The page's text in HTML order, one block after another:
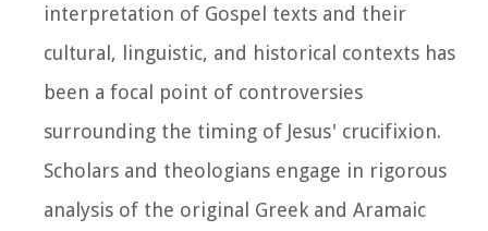
interpretation of Gospel texts and their
cultural, linguistic, and historical contexts has
been a focal point of controversies
surrounding the timing of Jesus' crucifixion.
Scholars and theologians engage in rigorous
analysis of the original Greek and Aramaic